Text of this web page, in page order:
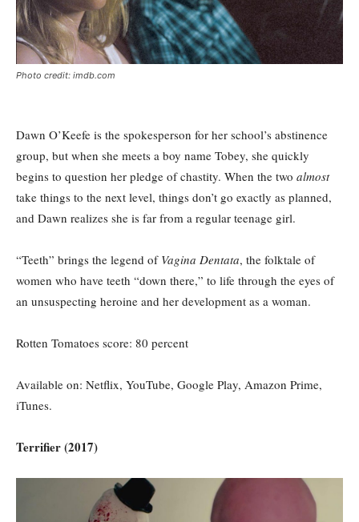
Photo credit: imdb.com
Dawn O’Keefe is the spokesperson for her school’s abstinence
group, but when she meets a boy name Tobey, she quickly
begins to question her pledge of chastity. When the two almost
take things to the next level, things don’t go exactly as planned,
and Dawn realizes she is far from a regular teenage girl.
“Teeth” brings the legend of Vagina Dentata, the folktale of
women who have teeth “down there,” to life through the eyes of
an unsuspecting heroine and her development as a woman.
Rotten Tomatoes score: 80 percent
Available on: Netflix, YouTube, Google Play, Amazon Prime,
iTunes.
Terrifier (2017)